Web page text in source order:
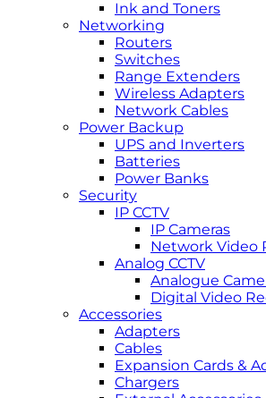
Ink and Toners
Networking
Routers
Switches
Range Extenders
Wireless Adapters
Network Cables
Power Backup
UPS and Inverters
Batteries
Power Banks
Security
IP CCTV
IP Cameras
Network Video
Analog CCTV
Analogue
Digital Video
Accessories
Adapters
Cables
Expansion Cards &
Chargers